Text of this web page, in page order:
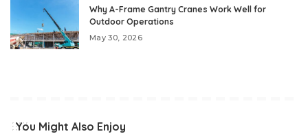
Why A-Frame Gantry Cranes Work Well for
Outdoor Operations
May 30, 2026
You Might Also Enjoy